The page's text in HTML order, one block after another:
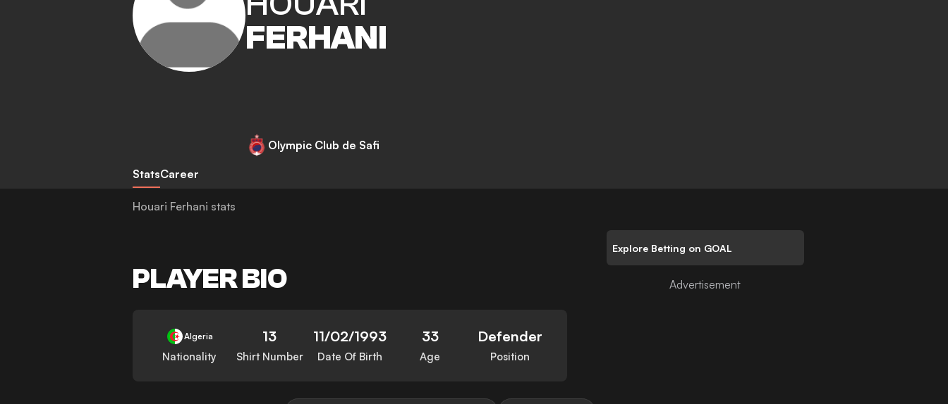
FERHANI
Olympic Club de Safi
StatsCareer
Houari Ferhani stats
PLAYER BIO
Algeria
Nationality
13
Shirt Number
11/02/1993
Date Of Birth
33
Age
Defender
Position
Explore Betting on GOAL